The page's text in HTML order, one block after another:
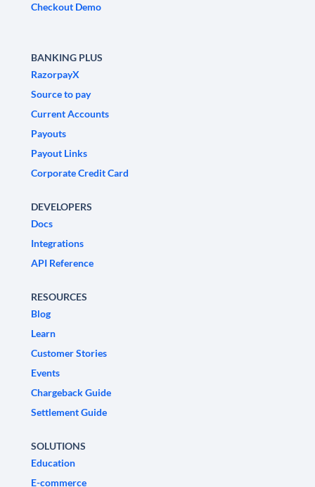
Checkout Demo
BANKING PLUS
RazorpayX
Source to pay
Current Accounts
Payouts
Payout Links
Corporate Credit Card
DEVELOPERS
Docs
Integrations
API Reference
RESOURCES
Blog
Learn
Customer Stories
Events
Chargeback Guide
Settlement Guide
SOLUTIONS
Education
E-commerce